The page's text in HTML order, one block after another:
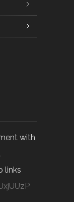
with
links